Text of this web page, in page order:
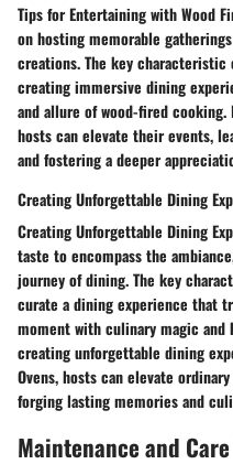
Tips for Entertaining with Wood
on hosting memorable
creations. The key
creating immersive dining
and allure of wood-fired
hosts can elevate their events,
and fostering a deeper
Creating Unforgettable Dining
Creating Unforgettable Dining
taste to encompass the
journey of dining. The key
curate a dining experience that
moment with culinary magic
creating unforgettable dining
Ovens, hosts can elevate
forging lasting memories and
Maintenance and